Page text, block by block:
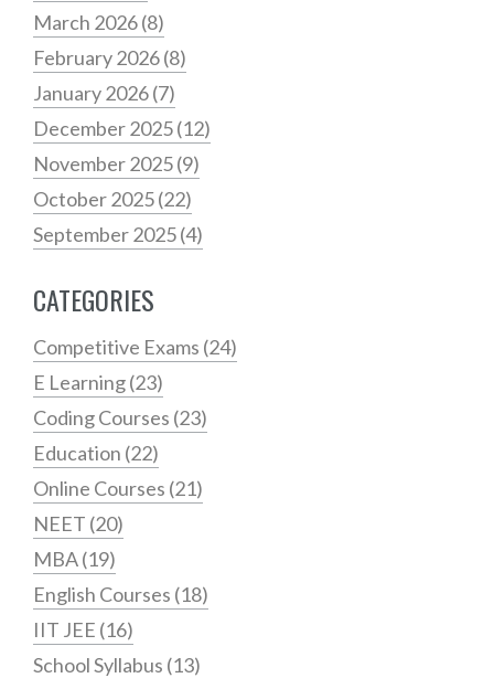
March 2026(8)
February 2026(8)
January 2026(7)
December 2025(12)
November 2025(9)
October 2025(22)
September 2025(4)
CATEGORIES
Competitive Exams (24)
E Learning(23)
Coding Courses (23)
Education (22)
Online Courses (21)
NEET (20)
MBA(19)
English Courses (18)
IIT JEE (16)
School Syllabus (13)